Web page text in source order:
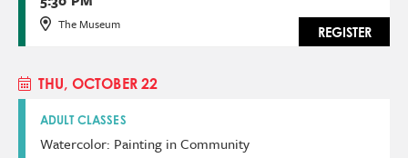
The Museum
REGISTER
THU, OCTOBER 22
ADULT CLASSES
Watercolor: Painting in Community